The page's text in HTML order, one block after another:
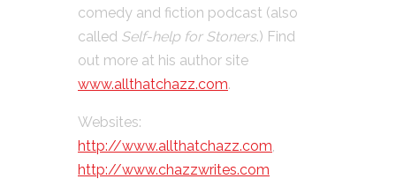
comedy and fiction podcast (also
called Self-help for Stoners.) Find
out more at his author site
www.allthatchazz.com.
Websites:
http://www.allthatchazz.com
http://www.chazzwrites.com